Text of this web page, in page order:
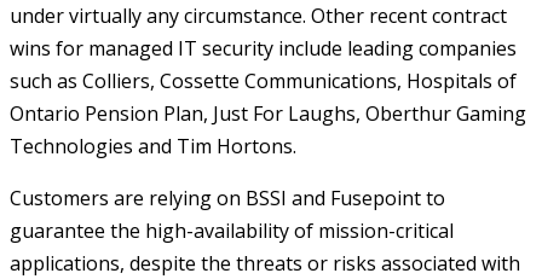
under virtually any circumstance. Other recent contract
wins for managed IT security include leading companies
such as Colliers, Cossette Communications, Hospitals of
Ontario Pension Plan, Just For Laughs, Oberthur Gaming
Technologies and Tim Hortons.
Customers are relying on BSSI and Fusepoint to
guarantee the high-availability of mission-critical
applications, despite the threats or risks associated with